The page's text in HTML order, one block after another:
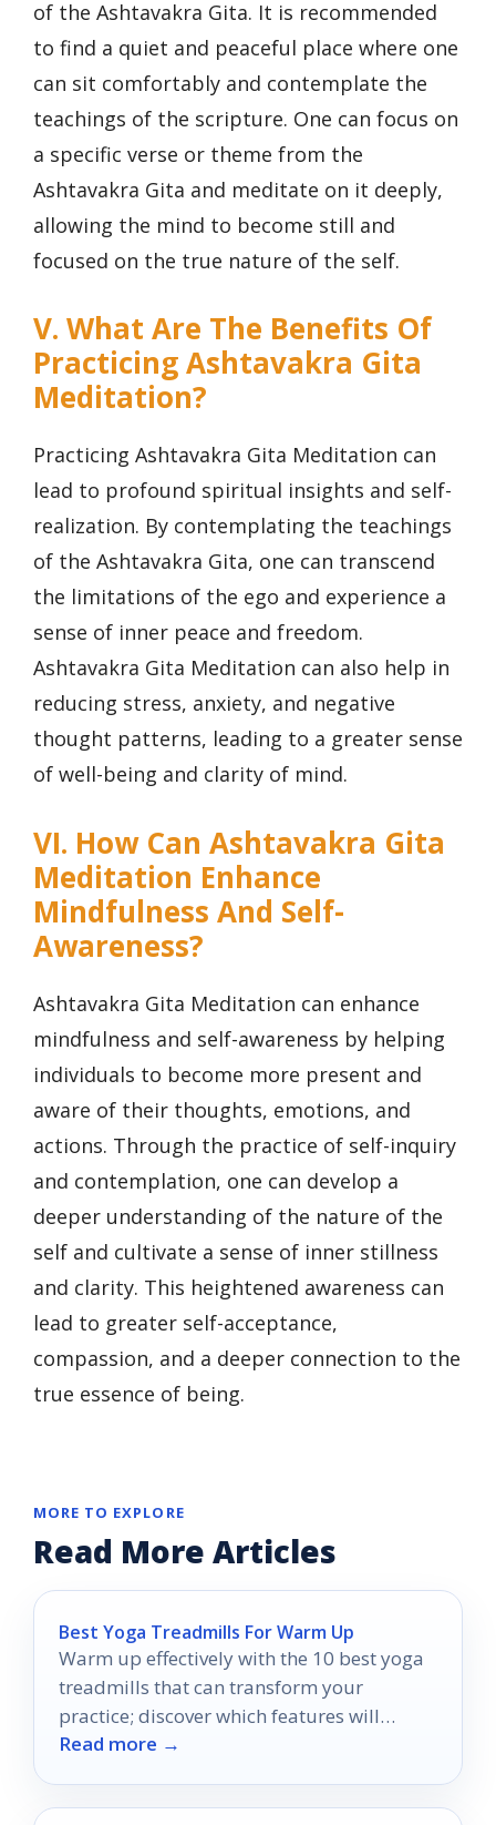
of the Ashtavakra Gita. It is recommended
to find a quiet and peaceful place where one
can sit comfortably and contemplate the
teachings of the scripture. One can focus on
a specific verse or theme from the
Ashtavakra Gita and meditate on it deeply,
allowing the mind to become still and
focused on the true nature of the self.
V. What Are The Benefits Of
Practicing Ashtavakra Gita
Meditation?
Practicing Ashtavakra Gita Meditation can
lead to profound spiritual insights and self-
realization. By contemplating the teachings
of the Ashtavakra Gita, one can transcend
the limitations of the ego and experience a
sense of inner peace and freedom.
Ashtavakra Gita Meditation can also help in
reducing stress, anxiety, and negative
thought patterns, leading to a greater sense
of well-being and clarity of mind.
VI. How Can Ashtavakra Gita
Meditation Enhance
Mindfulness And Self-
Awareness?
Ashtavakra Gita Meditation can enhance
mindfulness and self-awareness by helping
individuals to become more present and
aware of their thoughts, emotions, and
actions. Through the practice of self-inquiry
and contemplation, one can develop a
deeper understanding of the nature of the
self and cultivate a sense of inner stillness
and clarity. This heightened awareness can
lead to greater self-acceptance,
compassion, and a deeper connection to the
true essence of being.
MORE TO EXPLORE
Read More Articles
Best Yoga Treadmills For Warm Up
Warm up effectively with the 10 best yoga
treadmills that can transform your
practice; discover which features will
elevate your routine today.
Read more →